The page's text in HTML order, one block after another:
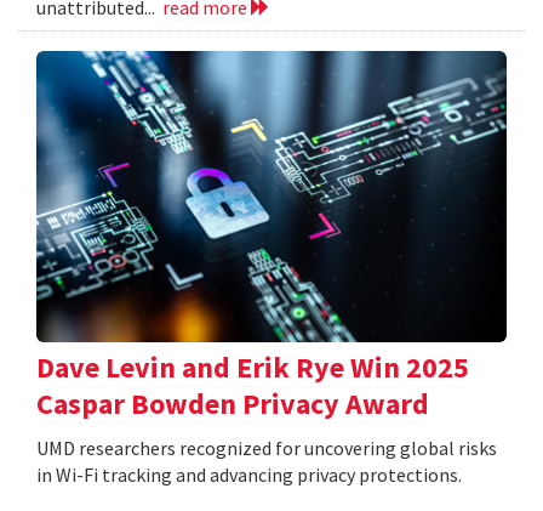
unattributed... read more
Dave Levin and Erik Rye Win 2025
Caspar Bowden Privacy Award
UMD researchers recognized for uncovering global risks
in Wi-Fi tracking and advancing privacy protections.